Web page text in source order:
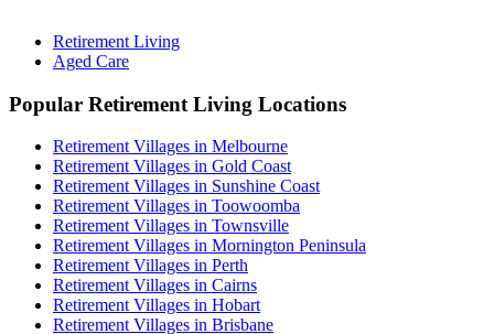
Retirement Living
Aged Care
Popular Retirement Living Locations
Retirement Villages in Melbourne
Retirement Villages in Gold Coast
Retirement Villages in Sunshine Coast
Retirement Villages in Toowoomba
Retirement Villages in Townsville
Retirement Villages in Mornington Peninsula
Retirement Villages in Perth
Retirement Villages in Cairns
Retirement Villages in Hobart
Retirement Villages in Brisbane